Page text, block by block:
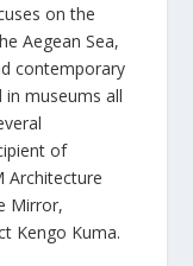
on the
Aegean Sea,
contemporary
in museums all
of
Architecture
Mirror,
Kengo Kuma.